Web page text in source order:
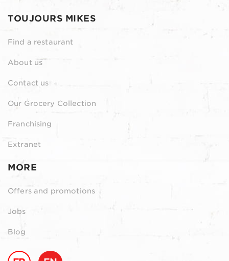
TOUJOURS MIKES
Find a restaurant
About us
Contact us
Our Grocery Collection
Franchising
Extranet
MORE
Offers and promotions
Jobs
Blog